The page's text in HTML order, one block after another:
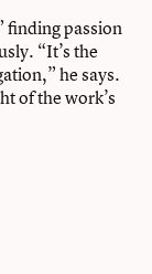
finding passion
“It’s the
he says.
of the work’s